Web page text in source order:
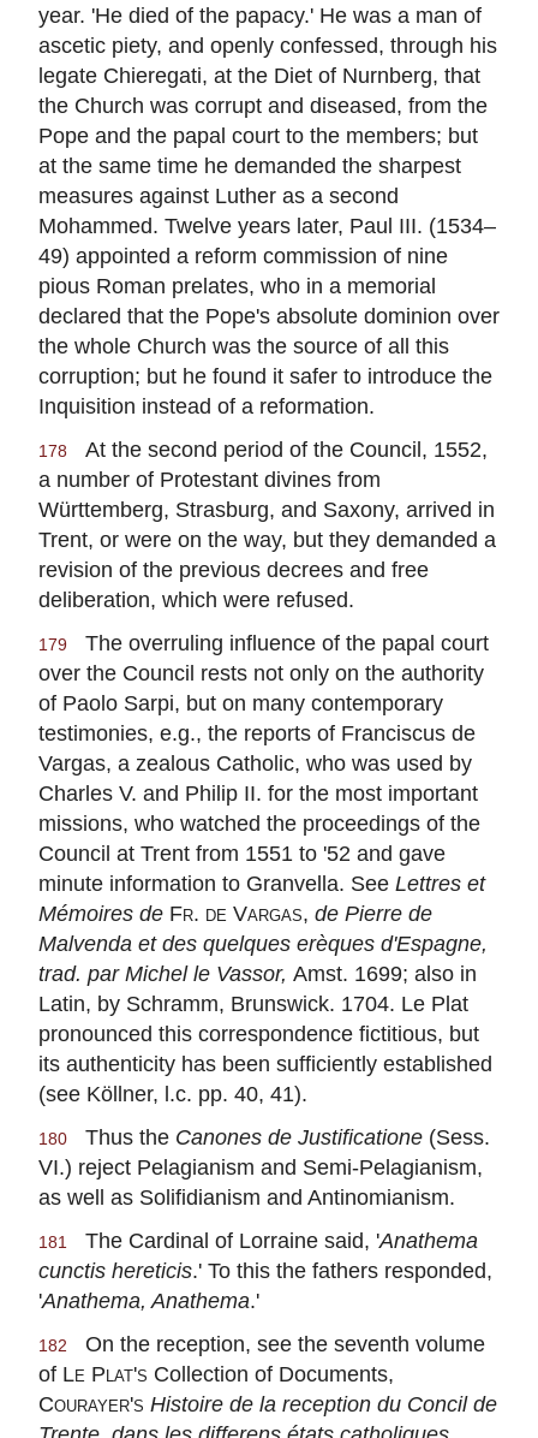
year. 'He died of the papacy.' He was a man of
ascetic piety, and openly confessed, through his
legate Chieregati, at the Diet of Nurnberg, that
the Church was corrupt and diseased, from the
Pope and the papal court to the members; but
at the same time he demanded the sharpest
measures against Luther as a second
Mohammed. Twelve years later, Paul III. (1534–
49) appointed a reform commission of nine
pious Roman prelates, who in a memorial
declared that the Pope's absolute dominion over
the whole Church was the source of all this
corruption; but he found it safer to introduce the
Inquisition instead of a reformation.
178
At the second period of the Council, 1552,
a number of Protestant divines from
Württemberg, Strasburg, and Saxony, arrived in
Trent, or were on the way, but they demanded a
revision of the previous decrees and free
deliberation, which were refused.
179
The overruling influence of the papal court
over the Council rests not only on the authority
of Paolo Sarpi, but on many contemporary
testimonies, e.g., the reports of Franciscus de
Vargas, a zealous Catholic, who was used by
Charles V. and Philip II. for the most important
missions, who watched the proceedings of the
Council at Trent from 1551 to '52 and gave
minute information to Granvella. See Lettres et
Mémoires de Fr. de Vargas, de Pierre de
Malvenda et des quelques erèques d'Espagne,
trad. par Michel le Vassor, Amst. 1699; also in
Latin, by Schramm, Brunswick. 1704. Le Plat
pronounced this correspondence fictitious, but
its authenticity has been sufficiently established
(see Köllner, l.c. pp. 40, 41).
180 Thus the Canones de Justificatione (Sess.
VI.) reject Pelagianism and Semi-Pelagianism,
as well as Solifidianism and Antinomianism.
181 The Cardinal of Lorraine said, 'Anathema
cunctis hereticis.' To this the fathers responded,
'Anathema, Anathema.'
182
On the reception, see the seventh volume
of Le Plat's Collection of Documents,
Courayer's Histoire de la reception du Concil de